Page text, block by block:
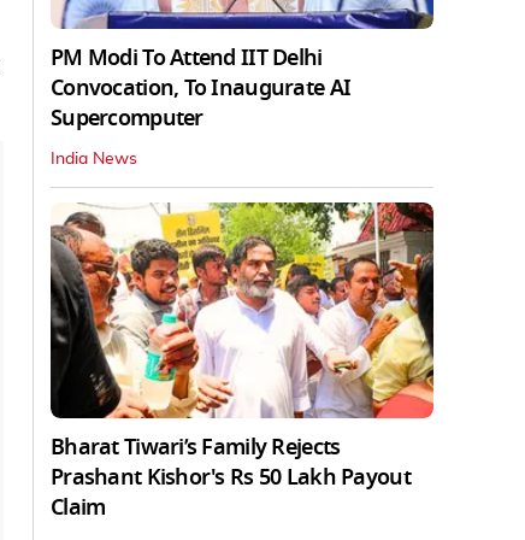
PM Modi To Attend IIT Delhi
Convocation, To Inaugurate AI
Supercomputer
India News
Bharat Tiwari’s Family Rejects
Prashant Kishor's Rs 50 Lakh Payout
Claim